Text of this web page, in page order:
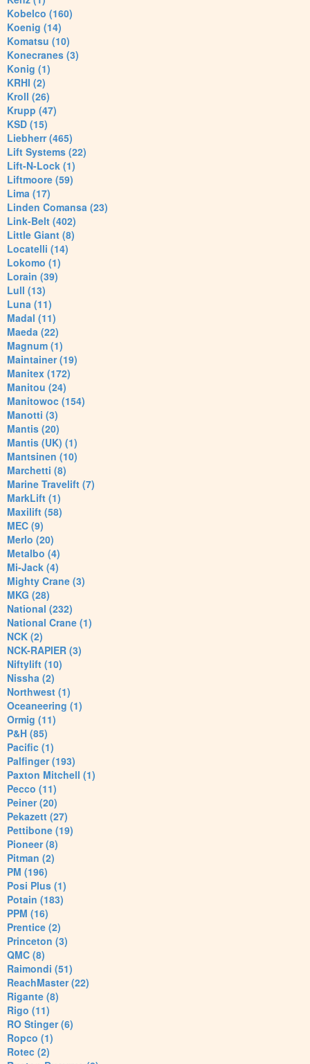
Kobelco (160)
Koenig (14)
Komatsu (10)
Konecranes (3)
Konig (1)
KRHI (2)
Kroll (26)
Krupp (47)
KSD (15)
Liebherr (465)
Lift Systems (22)
Lift-N-Lock (1)
Liftmoore (59)
Lima (17)
Linden Comansa (23)
Link-Belt (402)
Little Giant (8)
Locatelli (14)
Lokomo (1)
Lorain (39)
Lull (13)
Luna (11)
Madal (11)
Maeda (22)
Magnum (1)
Maintainer (19)
Manitex (172)
Manitou (24)
Manitowoc (154)
Manotti (3)
Mantis (20)
Mantis (UK) (1)
Mantsinen (10)
Marchetti (8)
Marine Travelift (7)
MarkLift (1)
Maxilift (58)
MEC (9)
Merlo (20)
Metalbo (4)
Mi-Jack (4)
Mighty Crane (3)
MKG (28)
National (232)
National Crane (1)
NCK (2)
NCK-RAPIER (3)
Niftylift (10)
Nissha (2)
Northwest (1)
Oceaneering (1)
Ormig (11)
P&H (85)
Pacific (1)
Palfinger (193)
Paxton Mitchell (1)
Pecco (11)
Peiner (20)
Pekazett (27)
Pettibone (19)
Pioneer (8)
Pitman (2)
PM (196)
Posi Plus (1)
Potain (183)
PPM (16)
Prentice (2)
Princeton (3)
QMC (8)
Raimondi (51)
ReachMaster (22)
Rigante (8)
Rigo (11)
RO Stinger (6)
Ropco (1)
Rotec (2)